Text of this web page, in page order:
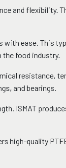
and flexibility.
with ease. This
food industry.
resistance,
and bearings.
ISMAT
high-quality